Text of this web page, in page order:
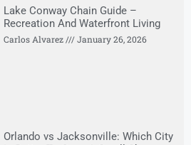
Lake Conway Chain Guide –
Recreation And Waterfront Living
Carlos Alvarez January 26, 2026
Orlando vs Jacksonville: Which City